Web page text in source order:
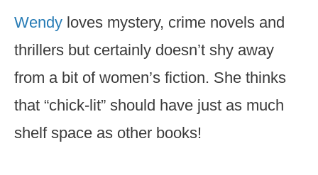
Wendy loves mystery, crime novels and
thrillers but certainly doesn’t shy away
from a bit of women’s fiction. She thinks
that “chick-lit” should have just as much
shelf space as other books!